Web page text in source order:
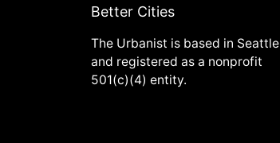
Better Cities
The Urbanist is based in Seattle
and registered as a nonprofit
501(c)(4) entity.